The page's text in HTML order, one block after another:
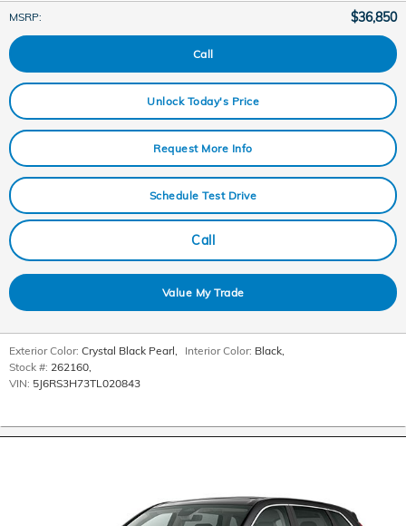
MSRP: $36,850
Call
Unlock Today's Price
Request More Info
Schedule Test Drive
Call
Value My Trade
Exterior Color: Crystal Black Pearl Interior Color: Black
Stock #: 262160
VIN: 5J6RS3H73TL020843